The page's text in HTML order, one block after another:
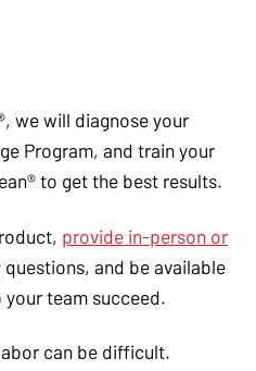
we will diagnose your
Program, and train your
to get the best results.
provide in-person or
questions, and be available
team succeed.
can be difficult.